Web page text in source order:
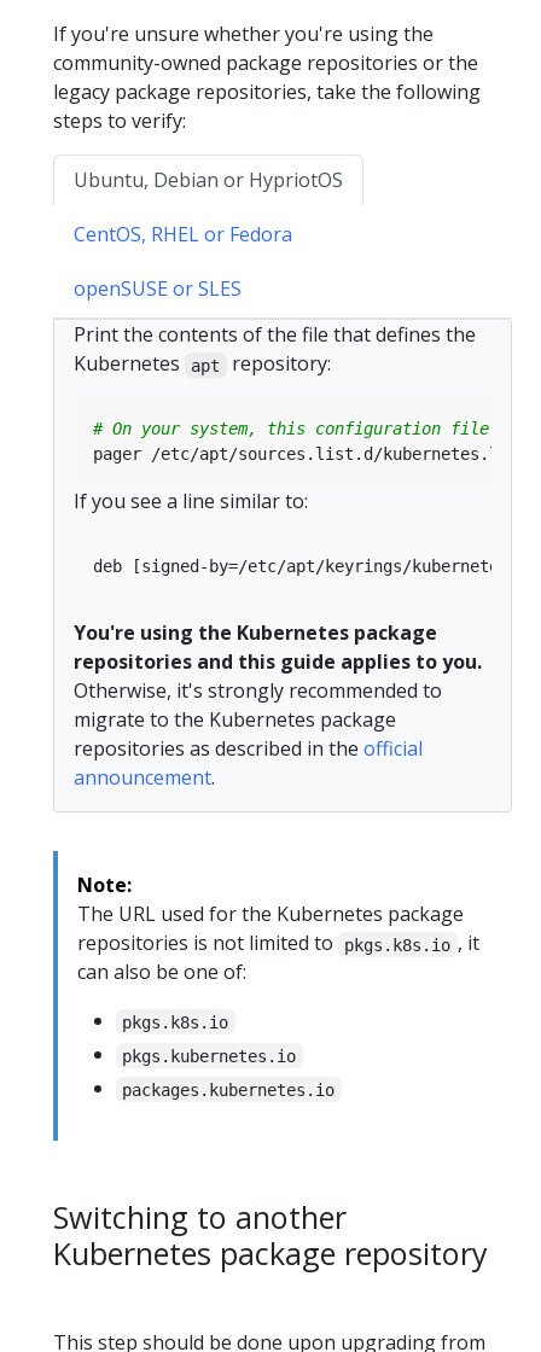
If you're unsure whether you're using the
community-owned package repositories or the
legacy package repositories, take the following
steps to verify:
Ubuntu, Debian or HypriotOS
CentOS, RHEL or Fedora
openSUSE or SLES
Print the contents of the file that defines the
Kubernetes
apt repository:
# On your system, this configuration file
If you see a line similar to:
You're using the Kubernetes package
repositories and this guide applies to you.
Otherwise, it's strongly recommended to
migrate to the Kubernetes package
repositories as described in the official
announcement.
Note:
The URL used for the Kubernetes package
repositories is not limited to
pkgs.k8s.io , it
can also be one of:
pkgs.k8s.io
pkgs.kubernetes.io
packages.kubernetes.io
Switching to another
Kubernetes package repository
This step should be done upon upgrading from